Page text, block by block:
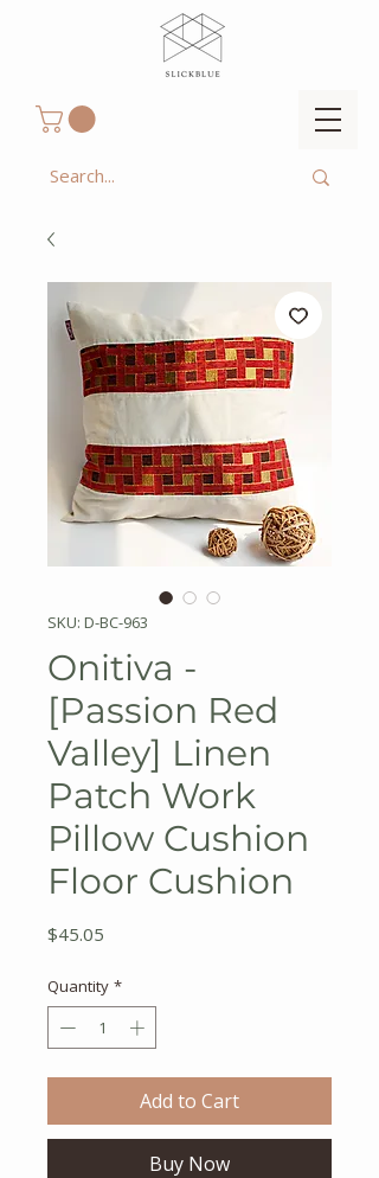
SKU: D-BC-963
Onitiva -
[Passion Red
Valley] Linen
Patch Work
Pillow Cushion
Floor Cushion
$45.05
Quantity *
Add to Cart
Buy Now